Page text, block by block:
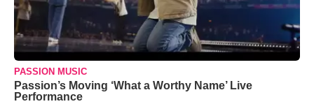
PASSION MUSIC
Passion’s Moving ‘What a Worthy Name’ Live
Performance